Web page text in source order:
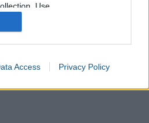
Use,
Sharing of my
with the
collected.
Access Privacy Policy